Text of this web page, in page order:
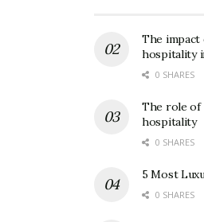
extraordinary destination.
structures and hints of old
the modern wonders of the
The
hospitality
0 SHARES
The role of
hospitality
0 SHARES
5 Most
0 SHARES